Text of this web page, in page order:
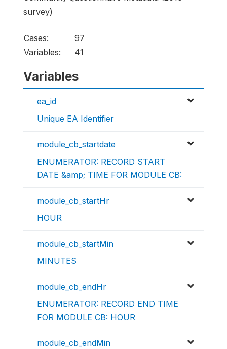
survey)
Cases:
97
Variables:
41
Variables
ea_id
Unique EA Identifier
module_cb_startdate
ENUMERATOR: RECORD START
DATE &amp; TIME FOR MODULE CB:
module_cb_startHr
HOUR
module_cb_startMin
MINUTES
module_cb_endHr
ENUMERATOR: RECORD END TIME
FOR MODULE CB: HOUR
module_cb_endMin